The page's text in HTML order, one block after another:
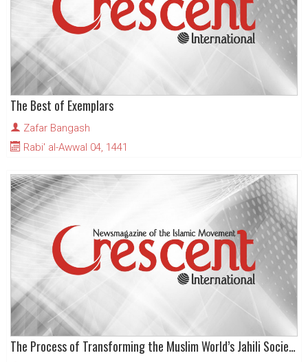
The Best of Exemplars
Zafar Bangash
Rabi' al-Awwal 04, 1441
The Process of Transforming the Muslim World’s Jahili Societies